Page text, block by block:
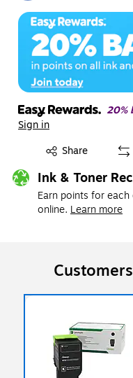
20%
Sign in
Share
Exited tooltip
Ink & Toner
Earn points for
online. Learn more